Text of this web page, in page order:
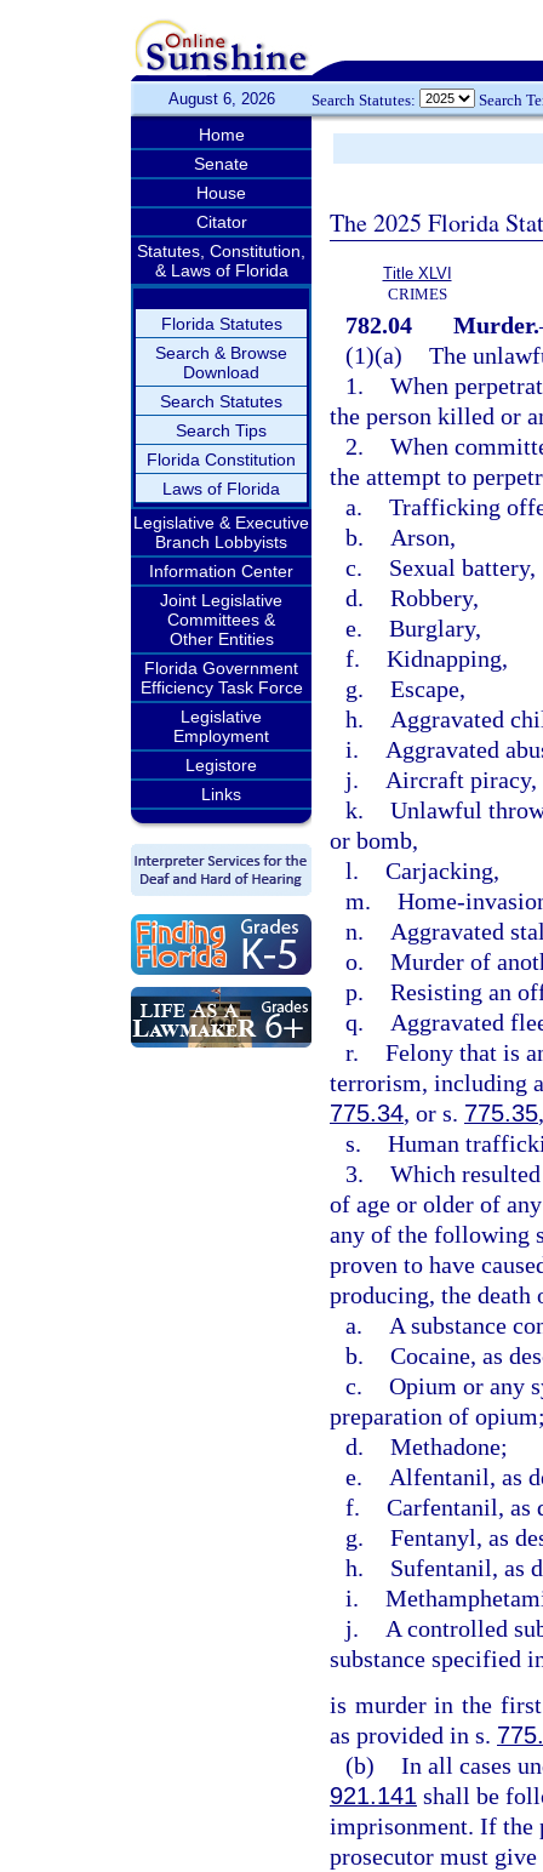
August 6, 2026 Search Statutes: Search
Home
Senate
House
Citator
Statutes, Constitution,
& Laws of Florida
Florida Statutes
Search & Browse
Download
Search Statutes
Search Tips
Florida Constitution
Laws of Florida
Legislative & Executive
Branch Lobbyists
Information Center
Joint Legislative
Committees &
Other Entities
Florida Government
Efficiency Task Force
Legislative
Employment
Legistore
Links
The 2025 Florida
Title XLVI
CRIMES
782.04 Murder.
(1)(a) The
1. When
the person killed or
2. When
the attempt to
a. Trafficking
b.
Arson,
c.
Sexual battery,
d. Robbery,
e. Burglary,
f. Kidnapping,
g. Escape,
h.
Aggravated
i.
Aggravated
j.
Aircraft piracy,
k. Unlawful
or bomb,
l. Carjacking,
m. Home-
n.
Aggravated
o. Murder of
p. Resisting an
q.
Aggravated
r. Felony that is
terrorism, including
775.34, or s. 775.35
s. Human
3. Which
of age or older of
any of the following
proven to have
producing, the death
a.
A substance
b. Cocaine, as
c. Opium or any
preparation of
d. Methadone;
e.
Alfentanil, as
f. Carfentanil, as
g. Fentanyl, as
h.
Sufentanil, as
i.
j.
A controlled
substance specified
is murder in the first
as provided in s.
(b) In all cases
921.141 shall be
imprisonment. If the
prosecutor must